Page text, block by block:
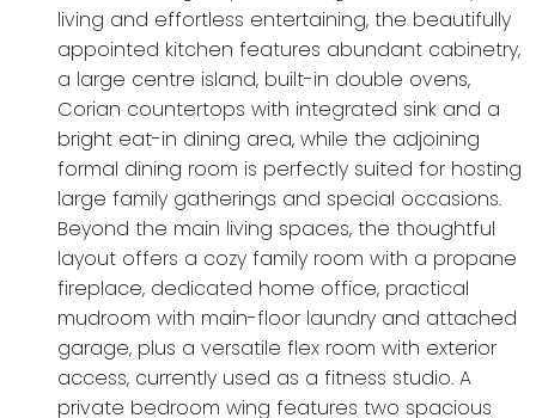
living and effortless entertaining, the beautifully
appointed kitchen features abundant cabinetry,
a large centre island, built-in double ovens,
Corian countertops with integrated sink and a
bright eat-in dining area, while the adjoining
formal dining room is perfectly suited for hosting
large family gatherings and special occasions.
Beyond the main living spaces, the thoughtful
layout offers a cozy family room with a propane
fireplace, dedicated home office, practical
mudroom with main-floor laundry and attached
garage, plus a versatile flex room with exterior
access, currently used as a fitness studio. A
private bedroom wing features two spacious